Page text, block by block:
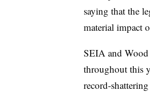
saying that the
material impact
SEIA and Wood
throughout this
record-